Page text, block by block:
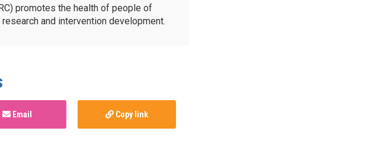
promotes the health of people of
and intervention development.
Email Copy link